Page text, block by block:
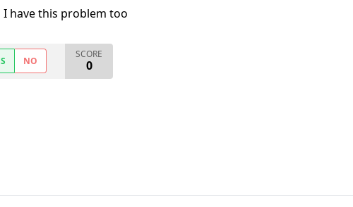
I have this problem too
NO
SCORE
0